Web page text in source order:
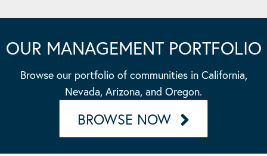
OUR MANAGEMENT PORTFOLIO
Browse our portfolio of communities in California,
Nevada, Arizona, and Oregon.
BROWSE NOW